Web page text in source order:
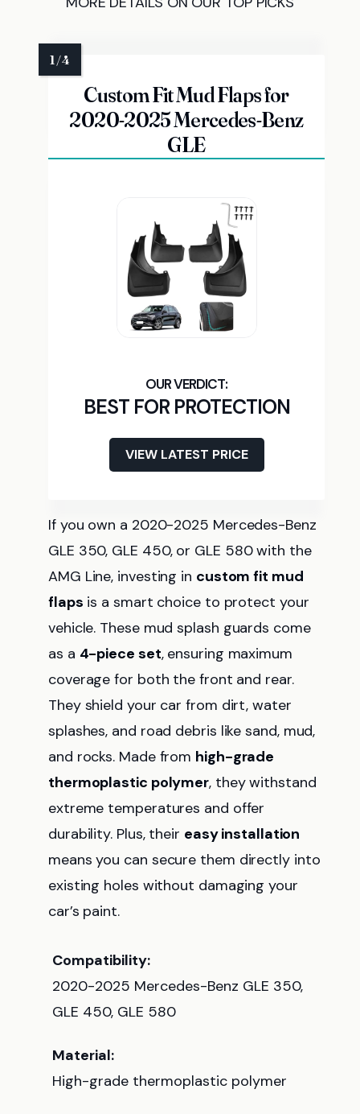
Custom Fit Mud Flaps for
2020-2025 Mercedes-Benz
GLE
BEST FOR PROTECTION
VIEW LATEST PRICE
If you own a 2020-2025 Mercedes-Benz
GLE 350, GLE 450, or GLE 580 with the
AMG Line, investing in custom fit mud
flaps is a smart choice to protect your
vehicle. These mud splash guards come
as a 4-piece set, ensuring maximum
coverage for both the front and rear.
They shield your car from dirt, water
splashes, and road debris like sand, mud,
and rocks. Made from high-grade
thermoplastic polymer, they withstand
extreme temperatures and offer
durability. Plus, their easy installation
means you can secure them directly into
existing holes without damaging your
car’s paint.
Compatibility:
2020-2025 Mercedes-Benz GLE 350,
GLE 450, GLE 580
Material:
High-grade thermoplastic polymer